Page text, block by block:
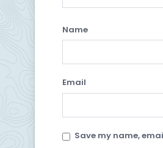
Name
Email
Save my name,